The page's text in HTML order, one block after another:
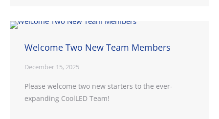
Welcome Two New Team Members
December 15, 2025
Please welcome two new starters to the ever-
expanding CoolLED Team!